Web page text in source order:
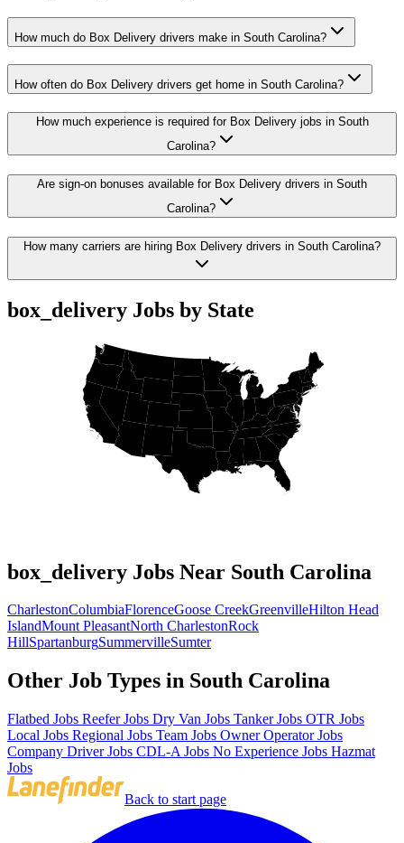
How much do Box Delivery drivers make in South Carolina?
How often do Box Delivery drivers get home in South Carolina?
How much experience is required for Box Delivery jobs in South
Carolina?
Are sign-on bonuses available for Box Delivery drivers in South
Carolina?
How many carriers are hiring Box Delivery drivers in South Carolina?
box_delivery Jobs by State
box_delivery Jobs Near South Carolina
CharlestonColumbiaFlorenceGoose CreekGreenvilleHilton Head
IslandMount PleasantNorth CharlestonRock
HillSpartanburgSummervilleSumter
Other Job Types in South Carolina
Flatbed Jobs Reefer Jobs Dry Van Jobs Tanker Jobs OTR Jobs
Local Jobs Regional Jobs Team Jobs Owner Operator Jobs
Company Driver Jobs CDL-A Jobs No Experience Jobs Hazmat
Jobs
Back to start page